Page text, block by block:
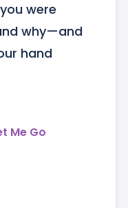
were
why—and
hand
Me Go